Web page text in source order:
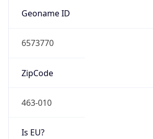
Geoname ID
6573770
ZipCode
463-010
Is EU?